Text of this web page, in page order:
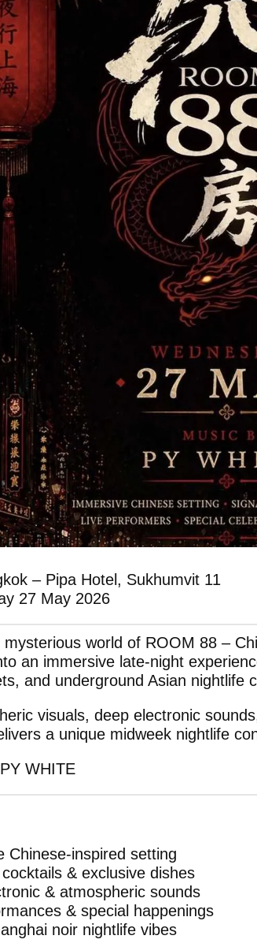
– Pipa Hotel, Sukhumvit 11
27 May 2026
world of ROOM 88 –
an immersive late-night
and underground Asian nightlife
visuals, deep electronic
a unique midweek nightlife
WHITE
Chinese-inspired setting
& exclusive dishes
& atmospheric sounds
& special happenings
noir nightlife vibes